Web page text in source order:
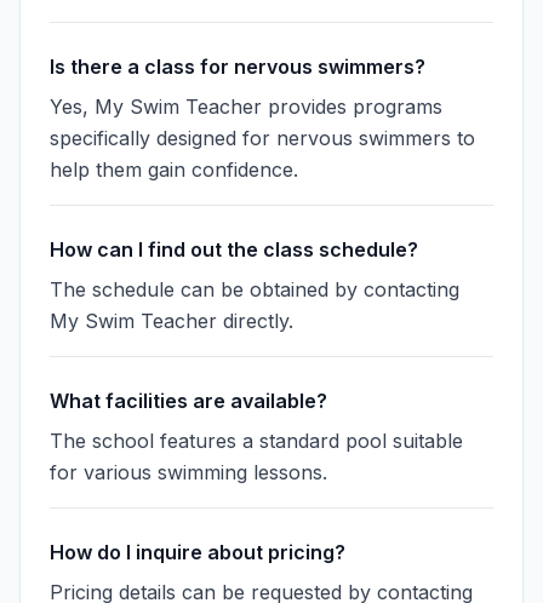
Is there a class for nervous swimmers?
Yes, My Swim Teacher provides programs
specifically designed for nervous swimmers to
help them gain confidence.
How can I find out the class schedule?
The schedule can be obtained by contacting
My Swim Teacher directly.
What facilities are available?
The school features a standard pool suitable
for various swimming lessons.
How do I inquire about pricing?
Pricing details can be requested by contacting